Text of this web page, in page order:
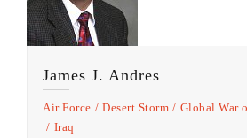
James J. Andres
Air Force Desert Storm Global War
Iraq